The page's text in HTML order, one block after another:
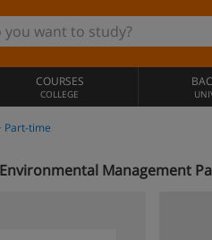
COURSES
COLLEGE
Part-time
Management